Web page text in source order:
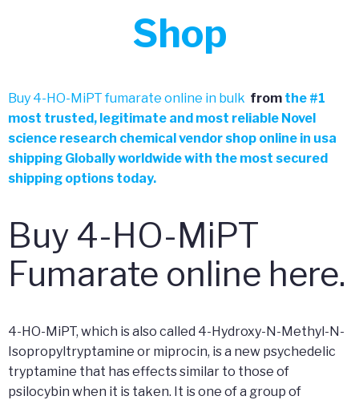
Shop
Buy 4-HO-MiPT fumarate online in bulk from the #1
most trusted, legitimate and most reliable Novel
science research chemical vendor shop online in usa
shipping Globally worldwide with the most secured
shipping options today.
Buy 4-HO-MiPT
Fumarate online here.
4-HO-MiPT, which is also called 4-Hydroxy-N-Methyl-N-
Isopropyltryptamine or miprocin, is a new psychedelic
tryptamine that has effects similar to those of
psilocybin when it is taken. It is one of a group of